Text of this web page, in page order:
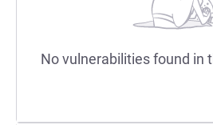
No vulnerabilities found in